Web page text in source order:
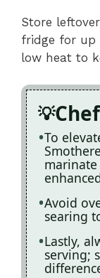
Store
fridge for up
low heat to
To
Avoid
searing
Lastly,
serving;